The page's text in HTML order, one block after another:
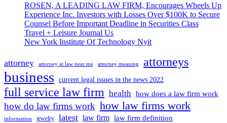
Luxurious,
Mob
Spouse
ROSEN, A LEADING LAW FIRM, Encourages Wheels Up
Experience Inc. Investors with Losses Over $100K to Secure
Counsel Before Important Deadline in Securities Class
Travel + Leisure Journal Us
New York Institute Of Technology Nyit
attorney attorney at law near me attorney meaning attorneys
business current legal issues in the news 2022
full service law firm health how does a law firm work
how do law firms work how law firms work
information jewelry latest law firm law firm definition